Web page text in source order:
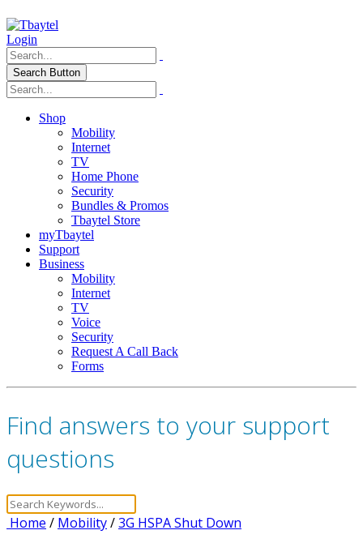
Login
Search Button
Shop
Mobility
Internet
TV
Home Phone
Security
Bundles & Promos
Tbaytel Store
myTbaytel
Support
Business
Mobility
Internet
TV
Voice
Security
Request A Call Back
Forms
Find answers to your support
questions
Home / Mobility/3G HSPA Shut Down